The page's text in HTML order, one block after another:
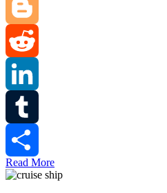
Blogger
Reddit
LinkedIn
Tumblr
Share
Read More